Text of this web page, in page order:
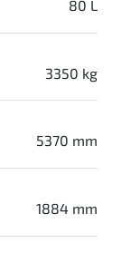
80 L
3350 kg
5370 mm
1884 mm